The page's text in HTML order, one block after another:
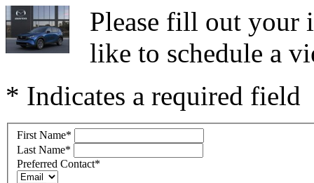
Please fill out your
like to schedule a
* Indicates a required field
First Name*
Last Name*
Preferred Contact*